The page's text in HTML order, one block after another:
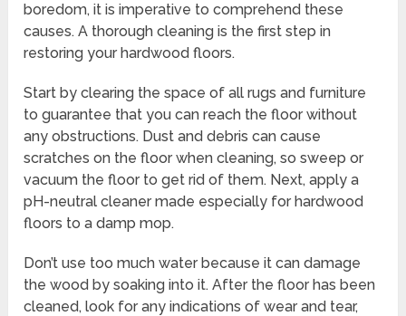
boredom, it is imperative to comprehend these
causes. A thorough cleaning is the first step in
restoring your hardwood floors.
Start by clearing the space of all rugs and furniture
to guarantee that you can reach the floor without
any obstructions. Dust and debris can cause
scratches on the floor when cleaning, so sweep or
vacuum the floor to get rid of them. Next, apply a
pH-neutral cleaner made especially for hardwood
floors to a damp mop.
Don’t use too much water because it can damage
the wood by soaking into it. After the floor has been
cleaned, look for any indications of wear and tear,